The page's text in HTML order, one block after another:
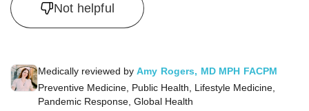
Not helpful
Medically reviewed by Amy Rogers, MD MPH FACPM
Preventive Medicine, Public Health, Lifestyle Medicine,
Pandemic Response, Global Health